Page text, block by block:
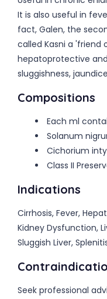
It is also useful in
fact, Galen, the
called Kasni a 'friend
hepatoprotective
sluggishness,
Compositions
Each ml
Solanum
Cichorium
Class II
Indications
Cirrhosis, Fever,
Kidney Dysfunction,
Sluggish Liver,
Seek professional